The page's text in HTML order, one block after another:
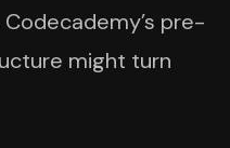
pre-
might turn